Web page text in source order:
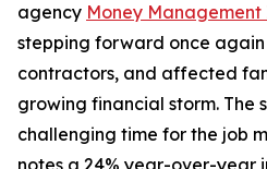
agency Money
stepping forward once
contractors, and affected
growing financial storm. The
challenging time for the job
notes a 24% year-over-year